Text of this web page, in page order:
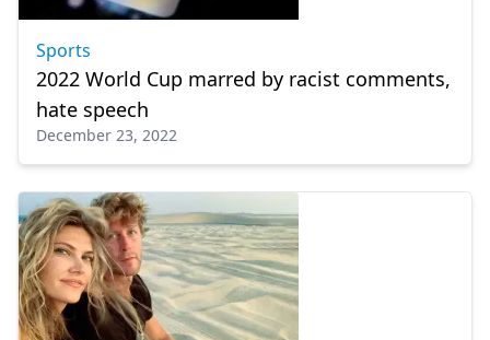
Sports
2022 World Cup marred by racist comments,
hate speech
December 23, 2022